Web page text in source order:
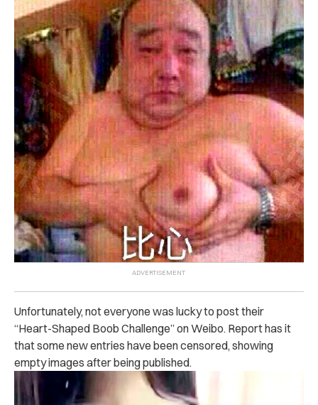
Unfortunately, not everyone was lucky to post their
“Heart-Shaped Boob Challenge” on Weibo. Report has it
that some new entries have been censored, showing
empty images after being published.